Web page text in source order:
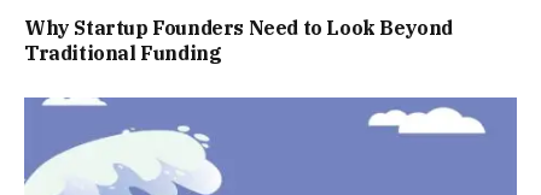
Why Startup Founders Need to Look Beyond
Traditional Funding